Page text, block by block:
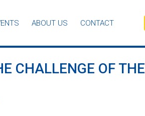
ABOUT US CONTACT
CHALLENGE OF THE